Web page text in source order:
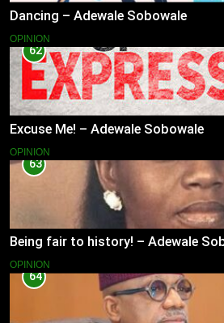
Dancing – Adewale Sobowale
OPINION
62
Excuse Me! – Adewale Sobowale
OPINION
63
Being fair to history! – Adewale
OPINION
64